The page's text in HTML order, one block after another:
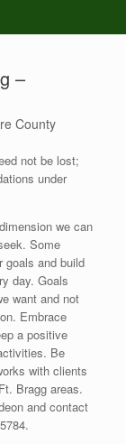
–
County
not be lost;
under
we can
Some
goals and build
day. Goals
want and not
Embrace
a positive
Be
with clients
Bragg areas.
and contact